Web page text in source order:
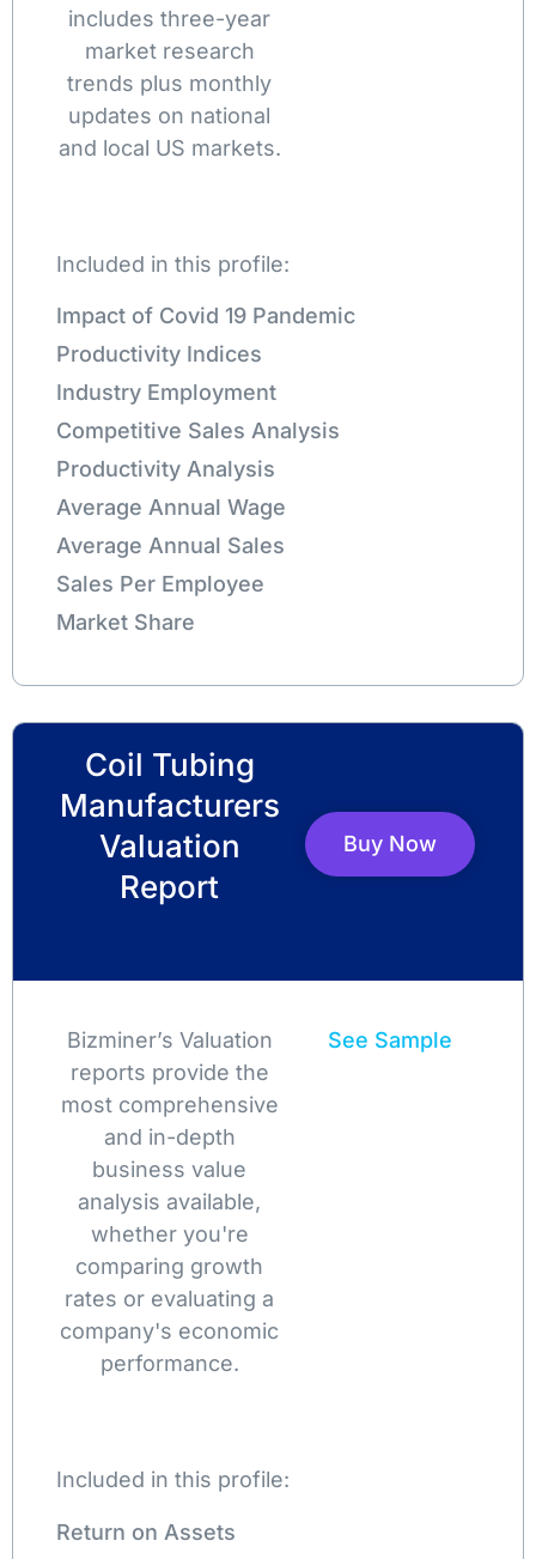
includes three-year
market research
trends plus monthly
updates on national
and local US markets.
Included in this profile:
Impact of Covid 19 Pandemic
Productivity Indices
Industry Employment
Competitive Sales Analysis
Productivity Analysis
Average Annual Wage
Average Annual Sales
Sales Per Employee
Market Share
Coil Tubing
Manufacturers
Valuation
Report
Buy Now
Bizminer’s Valuation
reports provide the
most comprehensive
and in-depth
business value
analysis available,
whether you're
comparing growth
rates or evaluating a
company's economic
performance.
See Sample
Included in this profile:
Return on Assets